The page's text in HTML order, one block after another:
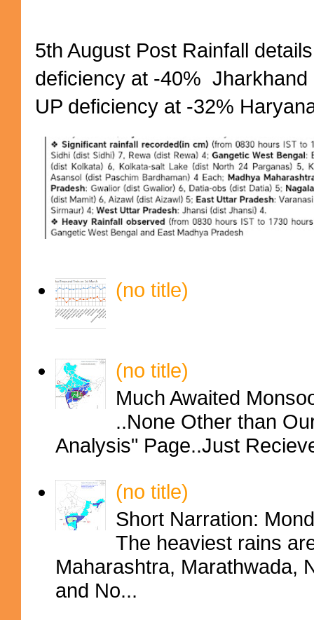
5th August Post Rainfall
deficiency at -40%
UP deficiency at -32%
(no title)
(no title)
Much Awaited
..None Other than
Analysis" Page..Just
(no title)
Short Narration:
The heaviest rains
Maharashtra, Marathwada,
and No...